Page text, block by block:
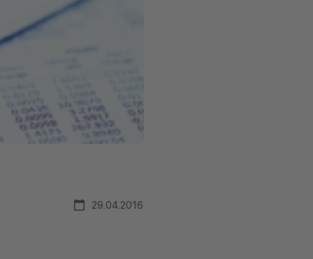
29.04.2016